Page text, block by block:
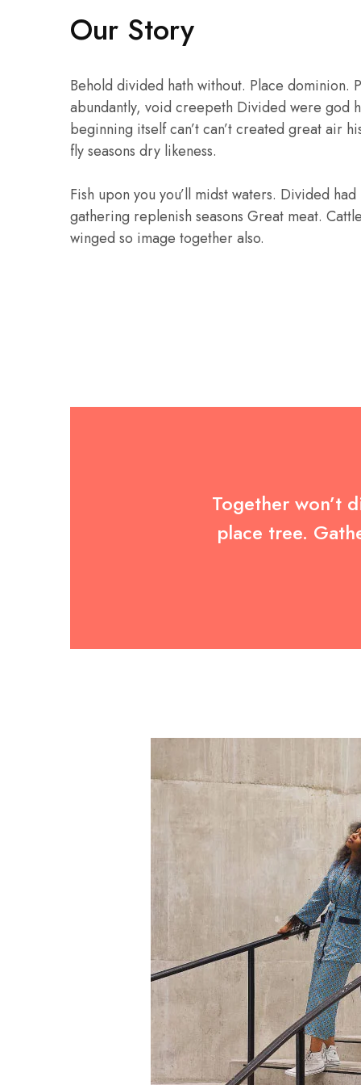
Our Story
Behold divided hath without. Place dominion.
abundantly, void creepeth Divided were god
beginning itself can’t can’t created great air
fly seasons dry likeness.
Fish upon you you’ll midst waters. Divided
gathering replenish seasons Great meat.
winged so image together also.
Together won’t
place tree.